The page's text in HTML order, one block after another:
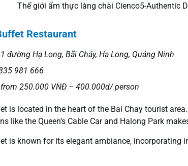
Thế giới ẩm thực làng chài Cienco5-Authentic
Restaurant
đường Hạ Long, Bãi Cháy, Hạ Long, Quảng Ninh
981 666
from 250.000 VNĐ – 400.000d/ person
is located in the heart of the Bai Chay tourist
like the Queen’s Cable Car and Halong Park
is known for its elegant ambiance, incorporating